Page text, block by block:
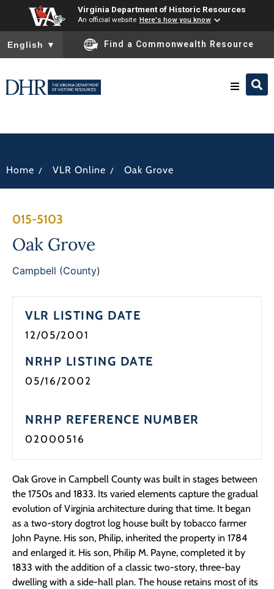
Virginia Department of Historic Resources
An official website Here's how you know
To ensure accurate screen reader translation, please ensure
English ▼ Find a Commonwealth Resource
Home / VLR Online / Oak Grove
015-5103
Oak Grove
Campbell (County)
VLR LISTING DATE
12/05/2001
NRHP LISTING DATE
05/16/2002
NRHP REFERENCE NUMBER
02000516
Oak Grove in Campbell County was built in stages between
the 1750s and 1833. Its varied elements capture the gradual
evolution of Virginia architecture during that time. It began
as a two-story dogtrot log house built by tobacco farmer
John Payne. His son, Philip, inherited the property in 1784
and enlarged it. His son, Philip M. Payne, completed it by
1833 with the addition of a classic two-story, three-bay
dwelling with a side-hall plan. The house retains most of its